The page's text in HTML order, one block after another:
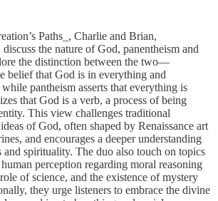
Paths_, Charlie and Brian,
the nature of God, panentheism and
the distinction between the two—
belief that God is in everything and
pantheism asserts that everything is
that God is a verb, a process of being
This view challenges traditional
of God, often shaped by Renaissance art
and encourages a deeper understanding
and spirituality. The duo also touch on topics
perception regarding moral reasoning
of science, and the existence of mystery
they urge listeners to embrace the divine